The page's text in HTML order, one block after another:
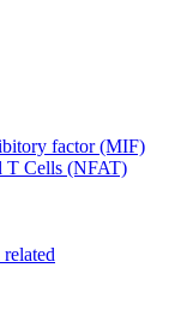
factor (MIF)
T Cells (NFAT)